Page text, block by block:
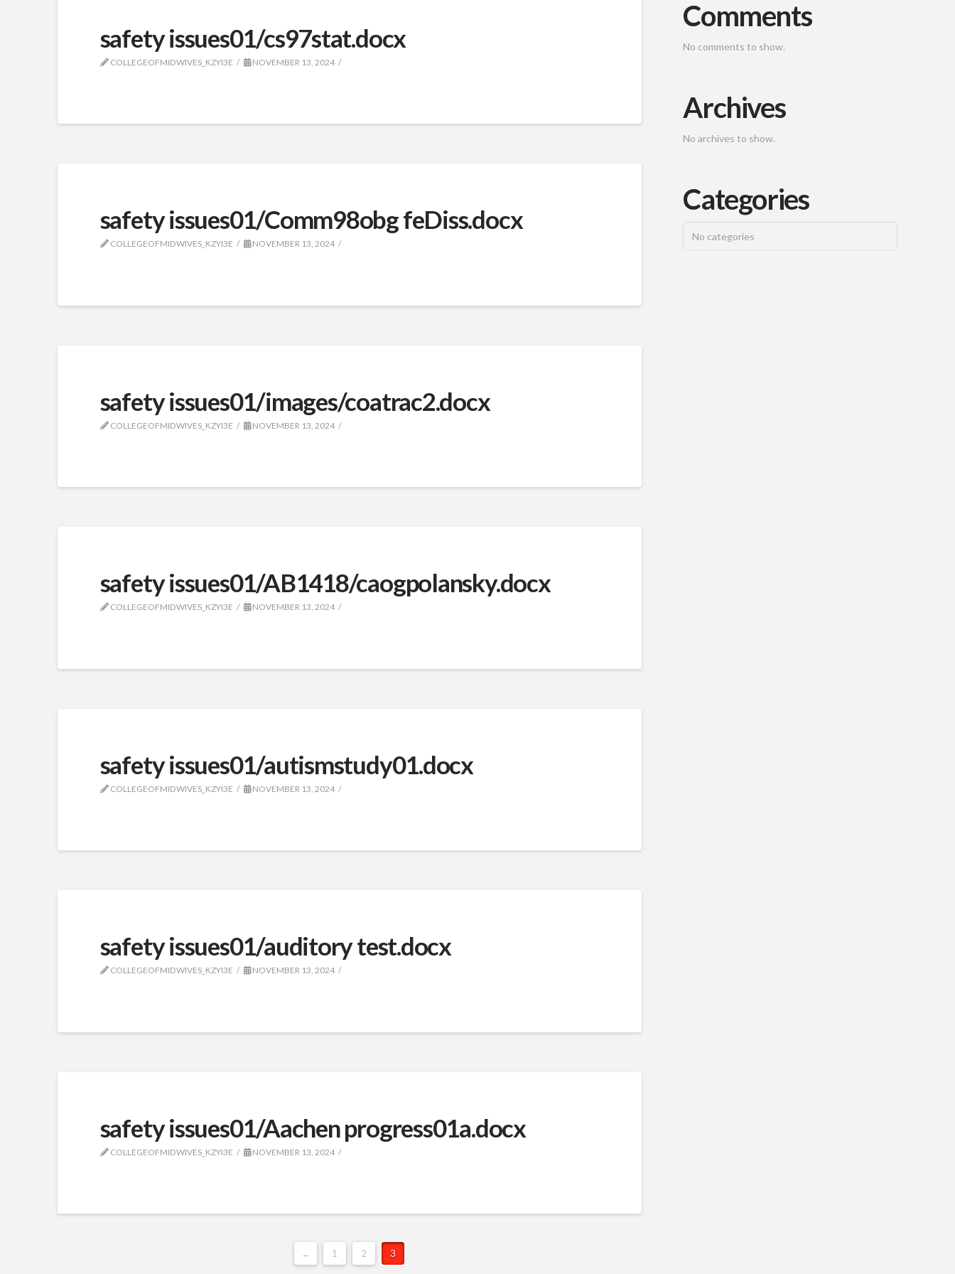
safety issues01/cs97stat.docx
COLLEGEOFMIDWIVES_KZYI3E NOVEMBER 13, 2024
safety issues01/Comm98obg feDiss.docx
COLLEGEOFMIDWIVES_KZYI3E NOVEMBER 13, 2024
safety issues01/images/coatrac2.docx
COLLEGEOFMIDWIVES_KZYI3E NOVEMBER 13, 2024
safety issues01/AB1418/caogpolansky.docx
COLLEGEOFMIDWIVES_KZYI3E NOVEMBER 13, 2024
safety issues01/autismstudy01.docx
COLLEGEOFMIDWIVES_KZYI3E NOVEMBER 13, 2024
safety issues01/auditory test.docx
COLLEGEOFMIDWIVES_KZYI3E NOVEMBER 13, 2024
safety issues01/Aachen progress01a.docx
COLLEGEOFMIDWIVES_KZYI3E NOVEMBER 13, 2024
← 1 2 3
Comments
No comments to show.
Archives
No archives to show.
Categories
No categories